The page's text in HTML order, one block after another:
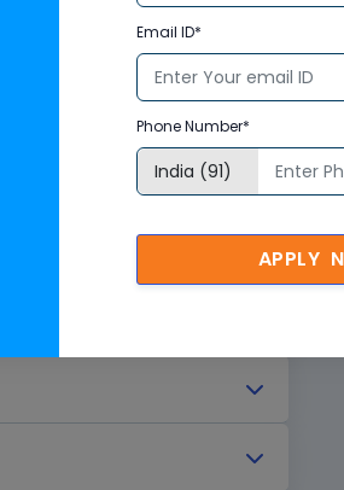
Email ID*
Phone Number*
APPLY